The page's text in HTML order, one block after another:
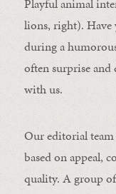
lions, right). Have
during a
oftensurprise and
with us.
Our editorial
based on appeal,
quality. A group